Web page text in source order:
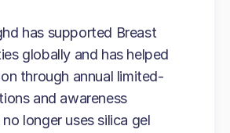
has supported Breast
globally and has helped
through annual limited-
and awareness
longer uses silica gel